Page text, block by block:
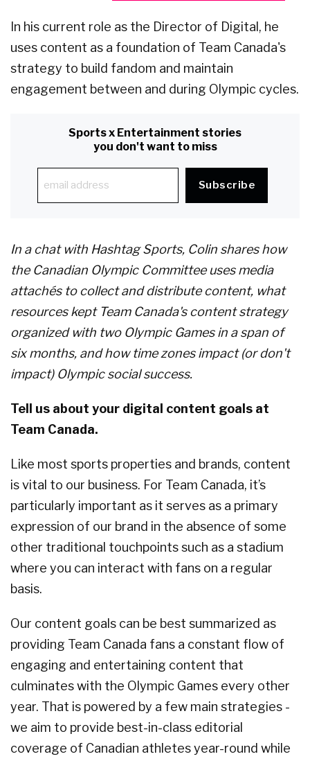
In his current role as the Director of Digital, he
uses content as a foundation of Team Canada's
strategy to build fandom and maintain
engagement between and during Olympic cycles.
Sports x Entertainment stories
you don't want to miss
In a chat with Hashtag Sports, Colin shares how
the Canadian Olympic Committee uses media
attachés to collect and distribute content, what
resources kept Team Canada's content strategy
organized with two Olympic Games in a span of
six months, and how time zones impact (or don't
impact) Olympic social success.
Tell us about your digital content goals at
Team Canada.
Like most sports properties and brands, content
is vital to our business. For Team Canada, it’s
particularly important as it serves as a primary
expression of our brand in the absence of some
other traditional touchpoints such as a stadium
where you can interact with fans on a regular
basis.
Our content goals can be best summarized as
providing Team Canada fans a constant flow of
engaging and entertaining content that
culminates with the Olympic Games every other
year. That is powered by a few main strategies -
we aim to provide best-in-class editorial
coverage of Canadian athletes year-round while